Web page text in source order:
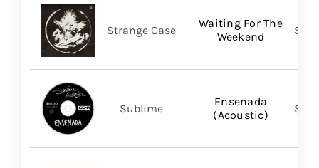
Waiting For The
Weekend
Strange Case
Ensenada
(Acoustic)
Sublime